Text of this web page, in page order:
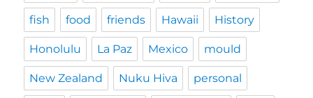
fish food friends Hawaii History
Honolulu La Paz Mexico mould
New Zealand Nuku Hiva personal